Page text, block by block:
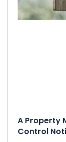
A Property
Control